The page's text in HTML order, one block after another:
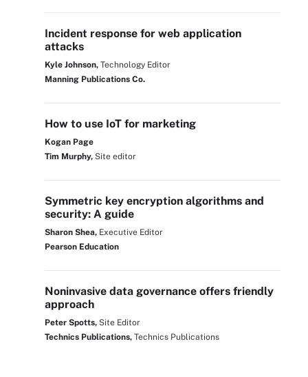
Incident response for web application
attacks
Kyle Johnson, Technology Editor
Manning Publications Co.
How to use IoT for marketing
Kogan Page
Tim Murphy, Site editor
Symmetric key encryption algorithms and
security: A guide
Sharon Shea, Executive Editor
Pearson Education
Noninvasive data governance offers friendly
approach
Peter Spotts, Site Editor
Technics Publications, Technics Publications